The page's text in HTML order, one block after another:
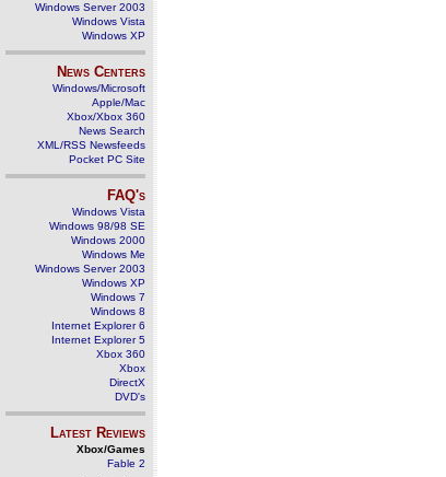
Windows Server 2003
Windows Vista
Windows XP
News Centers
Windows/Microsoft
Apple/Mac
Xbox/Xbox 360
News Search
XML/RSS Newsfeeds
Pocket PC Site
FAQ's
Windows Vista
Windows 98/98 SE
Windows 2000
Windows Me
Windows Server 2003
Windows XP
Windows 7
Windows 8
Internet Explorer 6
Internet Explorer 5
Xbox 360
Xbox
DirectX
DVD's
Latest Reviews
Xbox/Games
Fable 2